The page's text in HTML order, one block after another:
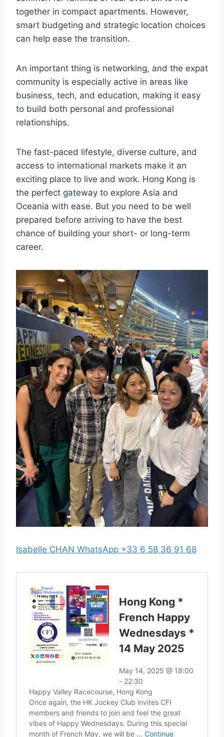
together in compact apartments. However,
smart budgeting and strategic location choices
can help ease the transition.
An important thing is networking, and the expat
community is especially active in areas like
business, tech, and education, making it easy
to build both personal and professional
relationships.
The fast-paced lifestyle, diverse culture, and
access to international markets make it an
exciting place to live and work. Hong Kong is
the perfect gateway to explore Asia and
Oceania with ease. But you need to be well
prepared before arriving to have the best
chance of building your short- or long-term
career.
Isabelle CHAN WhatsApp +33 6 58 36 91 68